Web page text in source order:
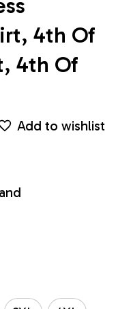
4th Of
4th Of
Add to wishlist